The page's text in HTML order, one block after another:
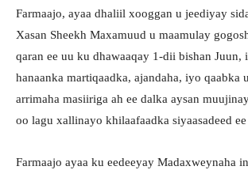
Farmaajo, ayaa dhaliil xooggan u jeediyay
Xasan Sheekh Maxamuud u maamulay
qaran ee uu ku dhawaaqay 1-dii bishan Juun,
hanaanka martiqaadka, ajandaha, iyo qaabka
arrimaha masiiriga ah ee dalka aysan
oo lagu xallinayo khilaafaadka siyaasadeed ee
Farmaajo ayaa ku eedeeyay Madaxweynaha